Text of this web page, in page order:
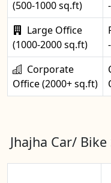
(500-1000 sq.ft)
Large Office
(1000-2000 sq.ft)
Corporate
Office (2000+ sq.ft)
Jhajha Car/